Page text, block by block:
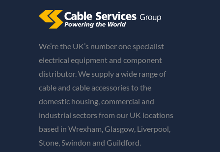
We’re the UK’s number one specialist
electrical equipment and component
distributor. We supply a wide range of
cable and cable accessories to the
domestic housing, commercial and
industrial sectors from our UK locations
based in Wrexham, Glasgow, Liverpool,
Stone, Swindon and Guildford.